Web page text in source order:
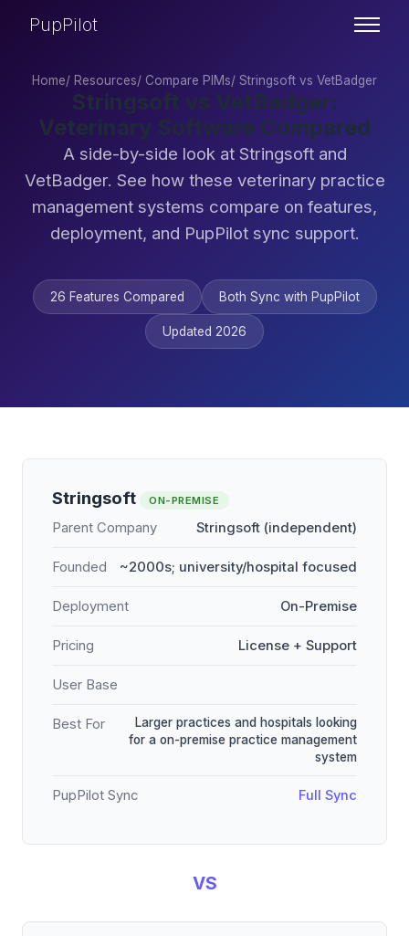
PupPilot
Home/ Resources/ Compare PIMs/ Stringsoft vs VetBadger
Stringsoft vs VetBadger:
Veterinary Software Compared
A side-by-side look at Stringsoft and
VetBadger. See how these veterinary practice
management systems compare on features,
deployment, and PupPilot sync support.
26 Features Compared Both Sync with PupPilot
Updated 2026
Stringsoft ON-PREMISE
Parent Company Stringsoft (independent)
Founded ~2000s; university/hospital focused
Deployment On-Premise
Pricing License + Support
User Base
Best For
Larger practices and hospitals looking
for a on-premise practice management
system
PupPilot Sync Full Sync
VS